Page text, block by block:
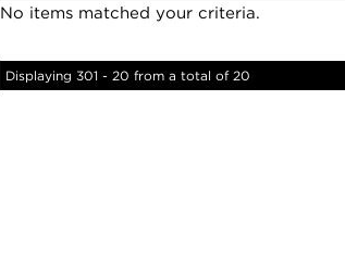
No items matched your criteria.
Displaying 301 - 20 from a total of 20